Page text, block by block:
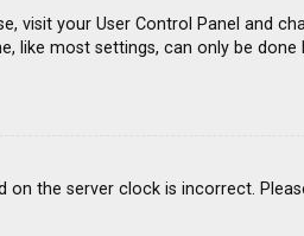
visit your User Control Panel and
like most settings, can only be
the server clock is incorrect.